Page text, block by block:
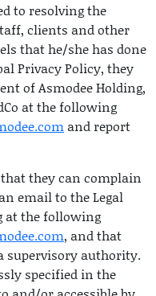
to resolving the
clients and other
that he/she has done
Privacy Policy, they
of Asmodee Holding,
at the following
and report
that they can complain
email to the Legal
at the following
, and that
supervisory authority.
specified in the